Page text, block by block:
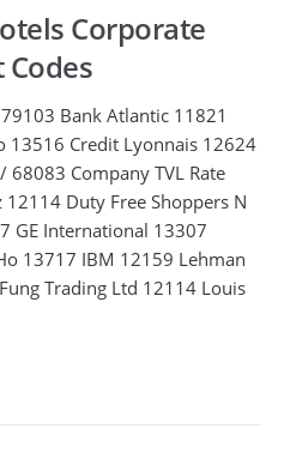
Corporate
Bank Atlantic 11821
13516 Credit Lyonnais 12624
68083 Company TVL Rate
Duty Free Shoppers N
GE International 13307
13717 IBM 12159 Lehman
Trading Ltd 12114 Louis